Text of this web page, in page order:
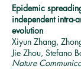
Epidemic
independent intra-
evolution
Xiyun Zhang,
Jie Zhou, Stefano
Nature